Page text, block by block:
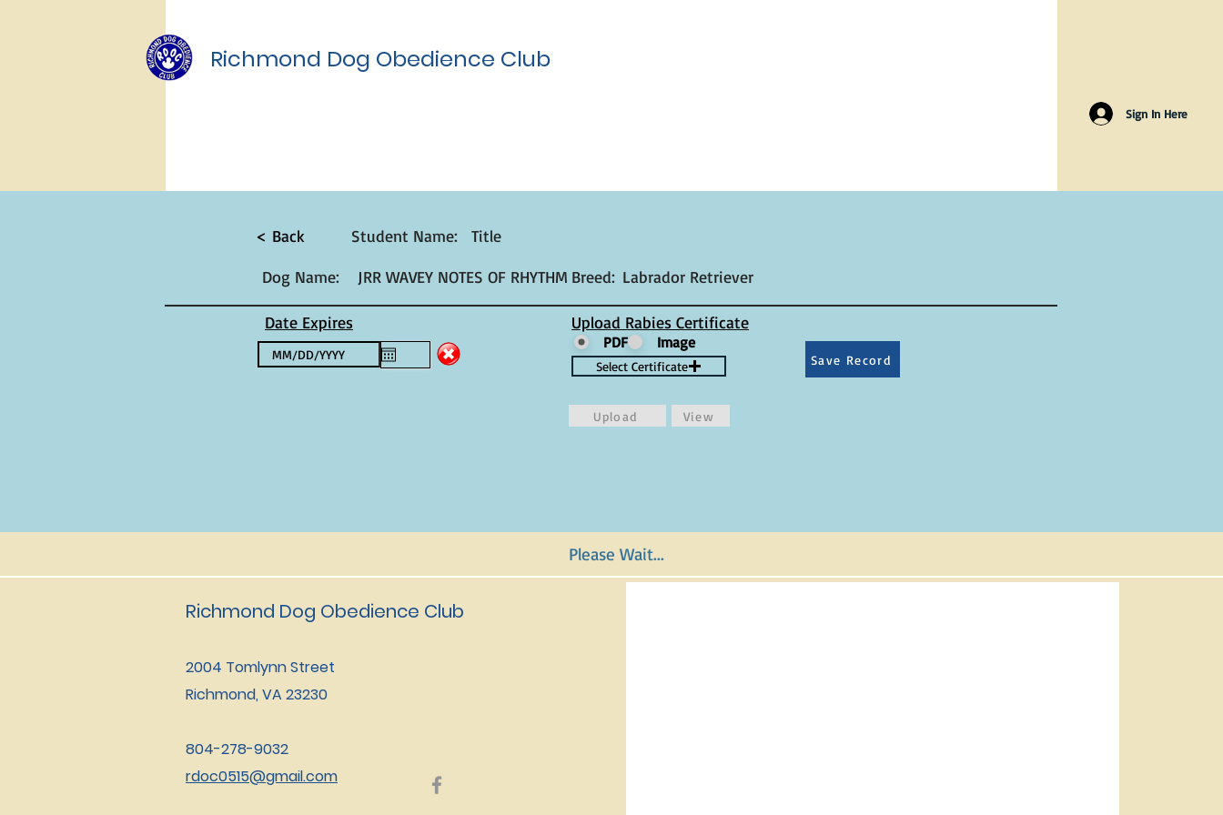
Sign In Here
Richmond Dog Obedience Club
< Back
Dog Name:
Student Name: Title
JRR WAVEY NOTES OF RHYTHM Breed: Labrador Retriever
Date Expires Upload Rabies Certificate
PDF Image
Select Certificate
Upload View
Save Record
Please Wait...
Richmond Dog Obedience Club
2004 Tomlynn Street
Richmond, VA 23230
804-278-9032
rdoc0515@gmail.com